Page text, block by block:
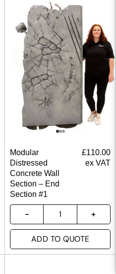
Modular
Distressed
Concrete Wall
Section – End
Section #1
£110.00
ex VAT
ADD TO QUOTE